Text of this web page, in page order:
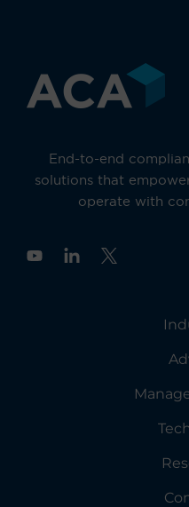
End-to-end
solutions that
operate with
Y